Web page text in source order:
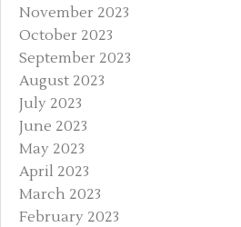
November 2023
October 2023
September 2023
August 2023
July 2023
June 2023
May 2023
April 2023
March 2023
February 2023